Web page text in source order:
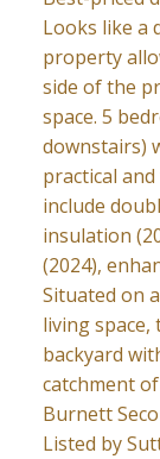
Looks like a
property
side of the
space. 5
downstairs)
practical
include
insulation
(2024),
Situated on
living
backyard
catchment
Burnett
Listed by